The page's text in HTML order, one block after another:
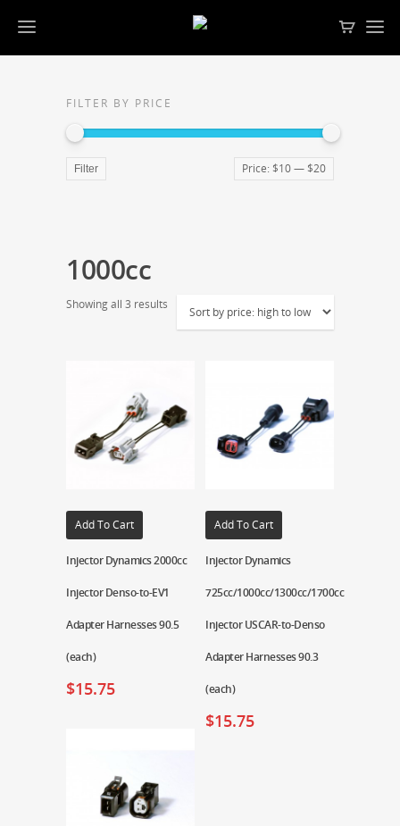
FILTER BY PRICE
Filter Price: $10— $20
1000cc
Showing all 3 results
Add To Cart
Injector Dynamics 2000cc
Injector Denso-to-EV1
Adapter Harnesses 90.5
(each)
$15.75
Add To Cart
Injector Dynamics
725cc/1000cc/1300cc/1700cc
Injector USCAR-to-Denso
Adapter Harnesses 90.3
(each)
$15.75